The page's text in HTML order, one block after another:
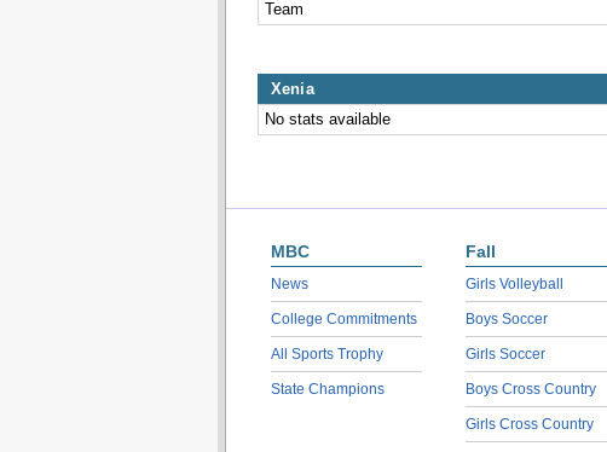
Team
Xenia
No stats available
MBC
News
College Commitments
All Sports Trophy
State Champions
Fall
Girls Volleyball
Boys Soccer
Girls Soccer
Boys Cross Country
Girls Cross Country